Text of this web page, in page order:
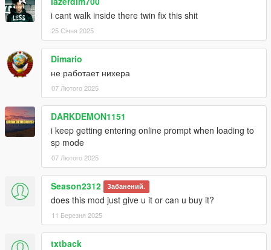
i cant walk inside there twin fix this shit
25 Січня 2025
Dimario
не работает нихера
07 Лютого 2025
DARKDEMON1151
i keep getting entering online prompt when loading to
sp mode
07 Лютого 2025
Season2312 Забанений.
does this mod just give u it or can u buy it?
11 Березня 2025
txtback